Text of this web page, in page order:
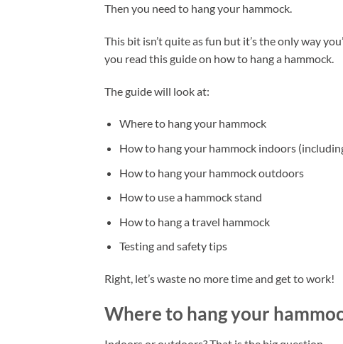
Then you need to hang your hammock.
This bit isn’t quite as fun but it’s the only way
you read this guide on how to hang a hammock.
The guide will look at:
Where to hang your hammock
How to hang your hammock indoors
How to hang your hammock outdoors
How to use a hammock stand
How to hang a travel hammock
Testing and safety tips
Right, let’s waste no more time and get to work!
Where to hang your